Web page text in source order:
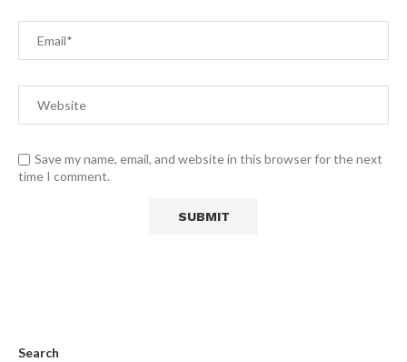
Save my name, email, and website in this browser for the next
time I comment.
Search